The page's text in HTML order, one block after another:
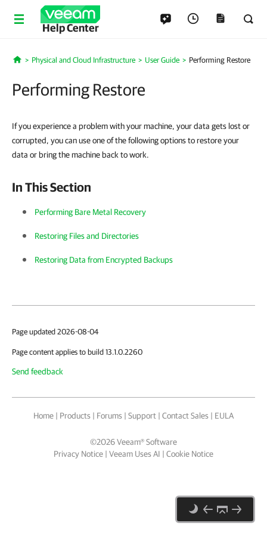
Help Center
Home
Physical and Cloud Infrastructure User Guide Performing Restore
Performing Restore
If you experience a problem with your machine, your data gets lost or
corrupted, you can use one of the following options to restore your
data or bring the machine back to work.
In This Section
Performing Bare Metal Recovery
Restoring Files and Directories
Restoring Data from Encrypted Backups
Page updated 2026-08-04
Page content applies to build 13.1.0.2260
Send feedback
Home | Products | Forums | Support | Contact Sales | EULA
©2026Veeam® Software
Privacy Notice | Veeam Uses AI | Cookie Notice